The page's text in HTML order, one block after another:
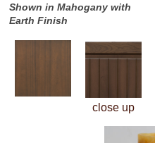
Shown in Mahogany with
Earth Finish
close up